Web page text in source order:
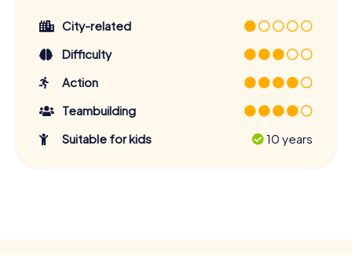
City-related
Difficulty
Action
Teambuilding
Suitable for kids
10 years